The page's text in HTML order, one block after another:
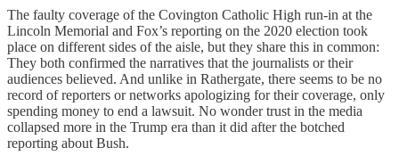
The faulty coverage of the Covington Catholic High run-in at the
Lincoln Memorial and Fox’s reporting on the 2020 election took
place on different sides of the aisle, but they share this in common:
They both confirmed the narratives that the journalists or their
audiences believed. And unlike in Rathergate, there seems to be no
record of reporters or networks apologizing for their coverage, only
spending money to end a lawsuit. No wonder trust in the media
collapsed more in the Trump era than it did after the botched
reporting about Bush.